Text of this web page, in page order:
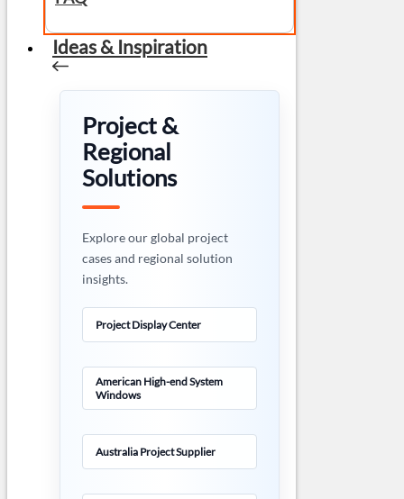
Ideas & Inspiration
Project &
Regional
Solutions
Explore our global project
cases and regional solution
insights.
Project Display Center
American High-end System
Windows
Australia Project Supplier